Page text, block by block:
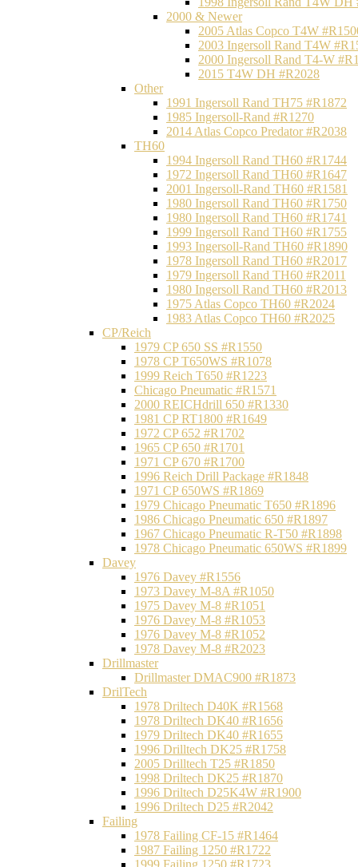
2000 & Newer
2005 Atlas Copco T4W
2003 Ingersoll Rand T4W
2000 Ingersoll Rand T4-W
2015 T4W DH #R2028
Other
1991 Ingersoll Rand TH75 #R1872
1985 Ingersoll-Rand #R1270
2014 Atlas Copco Predator #R2038
TH60
1994 Ingersoll Rand TH60 #R1744
1972 Ingersoll Rand TH60 #R1647
2001 Ingersoll-Rand TH60 #R1581
1980 Ingersoll Rand TH60 #R1750
1980 Ingersoll Rand TH60 #R1741
1999 Ingersoll Rand TH60 #R1755
1993 Ingersoll-Rand TH60 #R1890
1978 Ingersoll Rand TH60 #R2017
1979 Ingersoll Rand TH60 #R2011
1980 Ingersoll Rand TH60 #R2013
1975 Atlas Copco TH60 #R2024
1983 Atlas Copco TH60 #R2025
CP/Reich
1979 CP 650 SS #R1550
1978 CP T650WS #R1078
1999 Reich T650 #R1223
Chicago Pneumatic #R1571
2000 REICHdrill 650 #R1330
1981 CP RT1800 #R1649
1972 CP 652 #R1702
1965 CP 650 #R1701
1971 CP 670 #R1700
1996 Reich Drill Package #R1848
1971 CP 650WS #R1869
1979 Chicago Pneumatic T650 #R1896
1986 Chicago Pneumatic 650 #R1897
1967 Chicago Pneumatic R-T50 #R1898
1978 Chicago Pneumatic 650WS #R1899
Davey
1976 Davey #R1556
1973 Davey M-8A #R1050
1975 Davey M-8 #R1051
1976 Davey M-8 #R1053
1976 Davey M-8 #R1052
1978 Davey M-8 #R2023
Drillmaster
Drillmaster DMAC900 #R1873
DrilTech
1978 Driltech D40K #R1568
1978 Driltech DK40 #R1656
1979 Driltech DK40 #R1655
1996 Drilltech DK25 #R1758
2005 Drilltech T25 #R1850
1998 Driltech DK25 #R1870
1996 Driltech D25K4W #R1900
1996 Driltech D25 #R2042
Failing
1978 Failing CF-15 #R1464
1987 Failing 1250 #R1722
1999 Failing 1250 #R1723